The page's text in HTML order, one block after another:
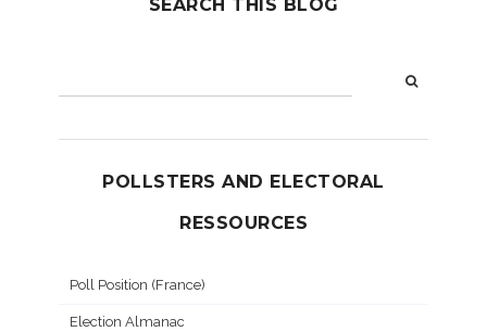
SEARCH THIS BLOG
POLLSTERS AND ELECTORAL
RESSOURCES
Poll Position (France)
Election Almanac